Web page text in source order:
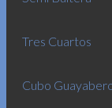
Tres Cuartos
Cubo